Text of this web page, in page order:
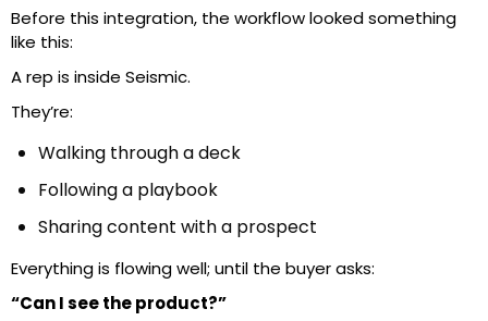
Before this integration, the workflow looked something
like this:
A rep is inside Seismic.
They’re:
Walking through a deck
Following a playbook
Sharing content with a prospect
Everything is flowing well; until the buyer asks:
“Can I see the product?”